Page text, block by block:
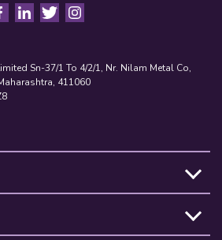
Sn-37/1 To 4/2/1, Nr. Nilam Metal Co,
411060